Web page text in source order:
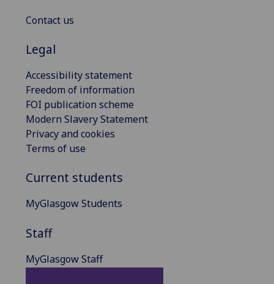
Contact us
Legal
Accessibility statement
Freedom of information
FOI publication scheme
Modern Slavery Statement
Privacy and cookies
Terms of use
Current students
MyGlasgow Students
Staff
MyGlasgow Staff